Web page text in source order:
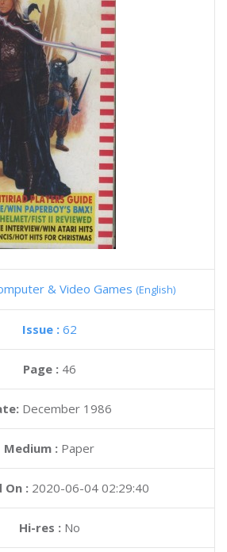
& Video Games (English)
Issue : 62
Page : 46
December 1986
Medium : Paper
On : 2020-06-04 02:29:40
Hi-res :No